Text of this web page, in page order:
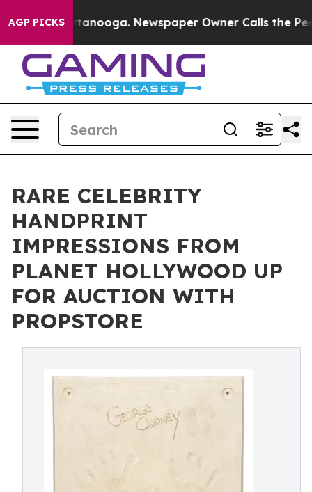
AGP PICKS
Chattanooga. Newspaper Owner Calls the People
RARE CELEBRITY
HANDPRINT
IMPRESSIONS FROM
PLANET HOLLYWOOD UP
FOR AUCTION WITH
PROPSTORE